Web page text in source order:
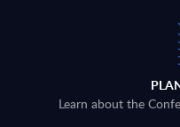
Learn about the